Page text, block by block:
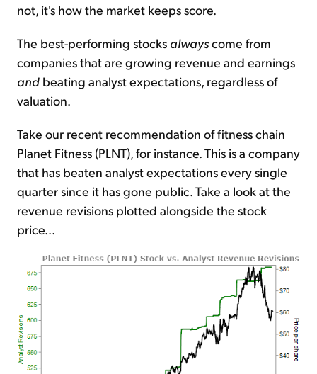
not, it's how the market keeps score.
The best-performing stocks alwayscome from
companies that are growing revenue and earnings
and beating analyst expectations, regardless of
valuation.
Take our recent recommendation of fitness chain
Planet Fitness (PLNT), for instance. This is a company
that has beaten analyst expectations every single
quarter since it has gone public. Take a look at the
revenue revisions plotted alongside the stock
price...